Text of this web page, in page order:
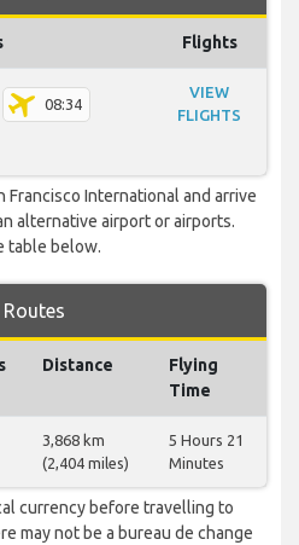
Flights
08:34
VIEW
FLIGHTS
Francisco International and arrive
alternative airport or airports.
table below.
Distance
Flying
Time
3,868 km
(2,404 miles)
5 Hours 21
Minutes
currency before travelling to
may not be a bureau de change